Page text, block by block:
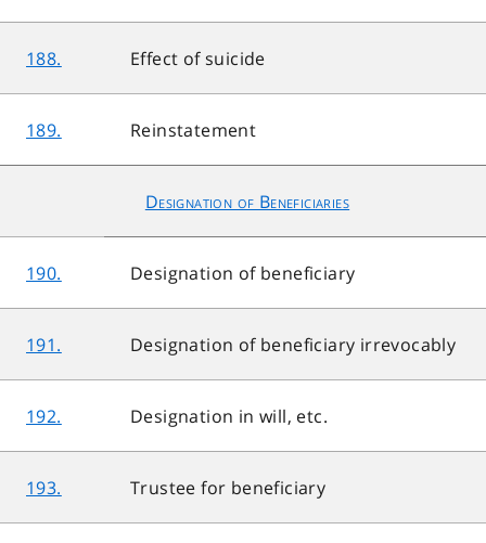
188. Effect of suicide
189. Reinstatement
Designation of Beneficiaries
190. Designation of beneficiary
191. Designation of beneficiary irrevocably
192. Designation in will, etc.
193. Trustee for beneficiary